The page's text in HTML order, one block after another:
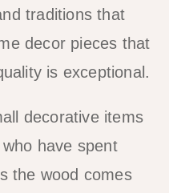
traditions that
decor pieces that
is exceptional.
decorative items
have spent
the wood comes